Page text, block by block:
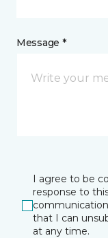
Message *
I agree to be
response to
that I can
at any time.